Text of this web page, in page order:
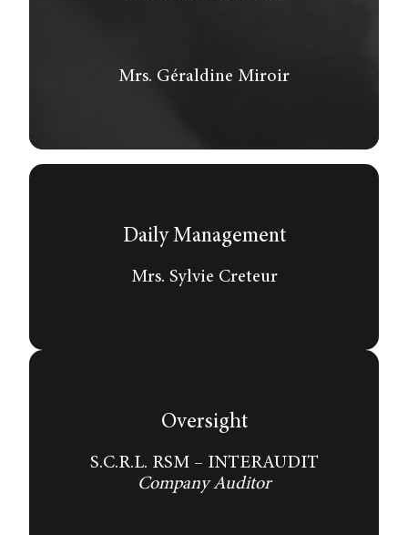
Mrs. Géraldine Miroir
Daily Management
Mrs. Sylvie Creteur
Oversight
S.C.R.L. RSM – INTERAUDIT
Company Auditor